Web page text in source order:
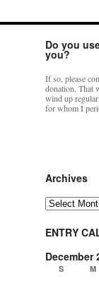
Do you
you?
If so, please
donation. That
wind up
for whom I
Archives
Archives
ENTRY
December
S M